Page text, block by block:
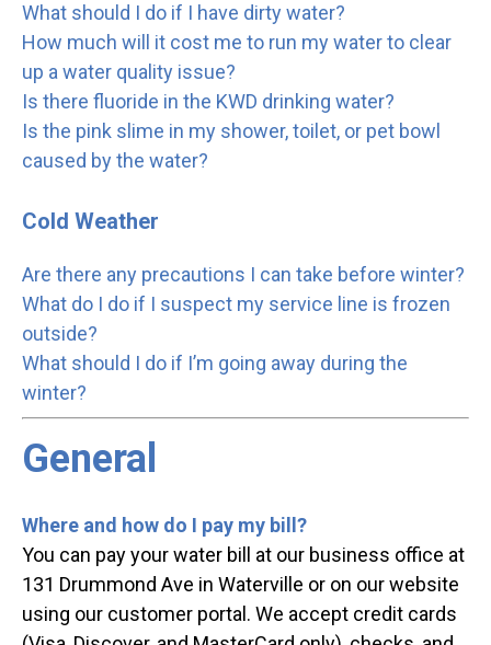
What should I do if I have dirty water?
How much will it cost me to run my water to clear
up a water quality issue?
Is there fluoride in the KWD drinking water?
Is the pink slime in my shower, toilet, or pet bowl
caused by the water?
Cold Weather
Are there any precautions I can take before winter?
What do I do if I suspect my service line is frozen
outside?
What should I do if I’m going away during the
winter?
General
Where and how do I pay my bill?
You can pay your water bill at our business office at
131 Drummond Ave in Waterville or on our website
using our customer portal. We accept credit cards